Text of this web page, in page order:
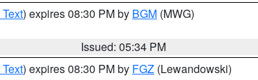
) expires 08:30 PM by BGM (MWG)
Issued: 05:34 PM
) expires 08:30 PM by FGZ (Lewandowski)